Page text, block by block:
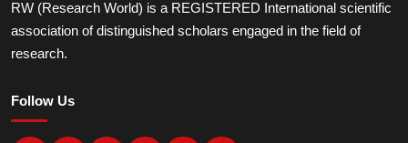
RW (Research World) is a REGISTERED International scientific
association of distinguished scholars engaged in the field of
research.
Follow Us